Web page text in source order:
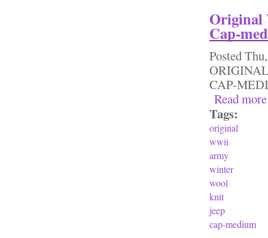
Original
Cap-
Posted
CAP-
Read more
Tags:
original
wwii
army
winter
wool
knit
jeep
cap-medium